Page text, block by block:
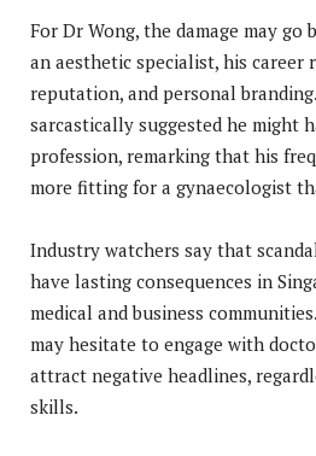
For Dr Wong, the damage may go
an aesthetic specialist, his
reputation, and personal
sarcastically suggested he might
profession, remarking that his
more fitting for a gynaecologist
Industry watchers say that
have lasting consequences in
medical and business
may hesitate to engage with
attract negative headlines,
skills.